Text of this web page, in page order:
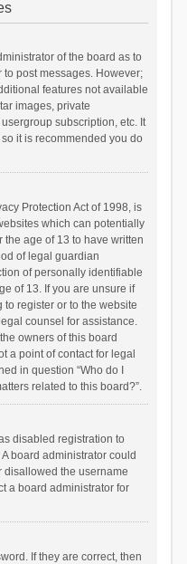
of the board as to
post messages. However;
features not available
images, private
subscription, etc. It
it is recommended you do
Protection Act of 1998, is
which can potentially
age of 13 to have written
of legal guardian
of personally identifiable
of 13. If you are unsure if
register or to the website
counsel for assistance.
owners of this board
a point of contact for legal
in question “Who do I
related to this board?”.
disabled registration to
board administrator could
disallowed the username
a board administrator for
If they are correct, then